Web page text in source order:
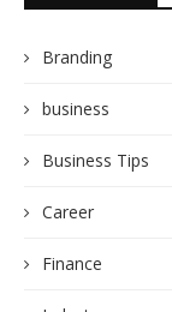
Branding
business
Business Tips
Career
Finance